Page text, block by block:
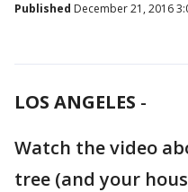
Published December 21, 2016
LOS ANGELES -
Watch the video
tree (and your